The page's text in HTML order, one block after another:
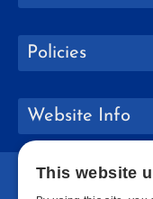
Policies
Website Info
This website